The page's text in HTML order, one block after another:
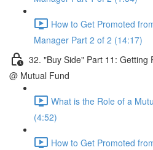
How to Get Promoted
Manager Part 2 of 2 (14:17)
32. "Buy Side" Part 11: Getting
@ Mutual Fund
What is the Role of a
(4:52)
How to Get Promoted